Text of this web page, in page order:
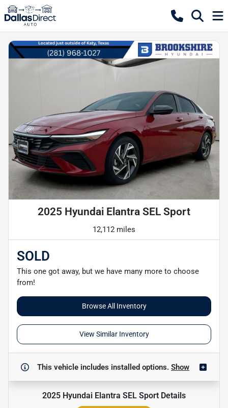
2025 Hyundai Elantra SEL Sport
12,112 miles
SOLD
This one got away, but we have many more to choose
from!
Browse All Inventory
View Similar Inventory
This vehicle includes installed options. Show
2025 Hyundai Elantra SEL Sport Details